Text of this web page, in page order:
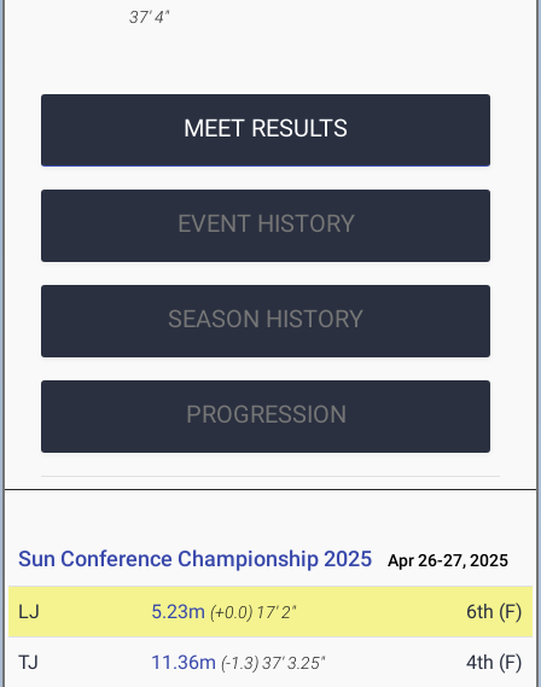
37' 4"
MEET RESULTS
EVENT HISTORY
SEASON HISTORY
PROGRESSION
Sun Conference Championship 2025 Apr 26-27, 2025
LJ 5.23m (+0.0) 17' 2" 6th (F)
TJ 11.36m (-1.3)37' 3.25" 4th (F)